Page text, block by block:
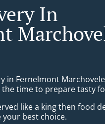
In
in Fernelmont
time to prepare tasty
like a king then food
your best choice.